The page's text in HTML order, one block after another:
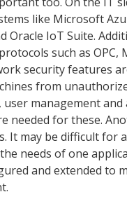
like Microsoft
Oracle IoT Suite.
such as OPC,
security features
from
user management
needed for these.
It may be difficult for
needs of one
and extended to